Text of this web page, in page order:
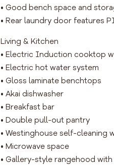
• Good bench space and
• Rear laundry door features
Living & Kitchen
• Electric Induction cooktop
• Electric hot water system
• Gloss laminate benchtops
• Akai dishwasher
• Breakfast bar
• Double pull-out pantry
• Westinghouse self-cleaning
• Microwave space
• Gallery-style rangehood